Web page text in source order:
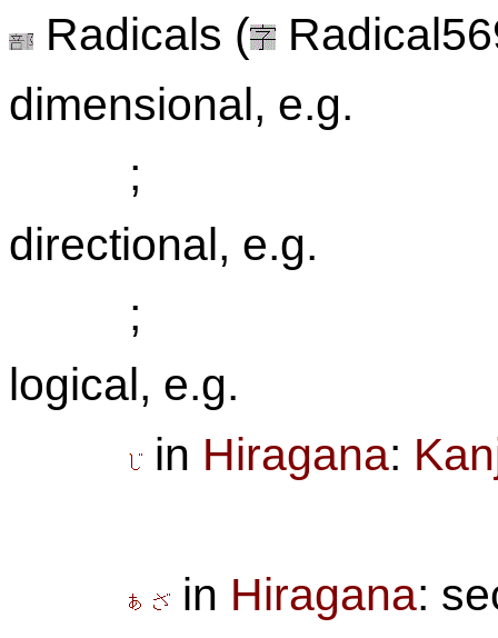
Radicals (
dimensional, e.g.
;
directional, e.g.
;
logical, e.g.
in Hiragana:
in Hiragana: